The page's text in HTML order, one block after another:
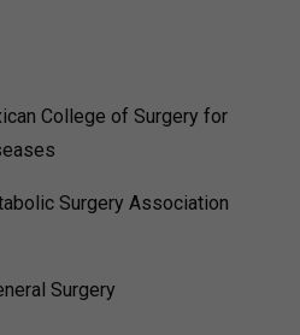
College of Surgery for
Surgery Association
Surgery